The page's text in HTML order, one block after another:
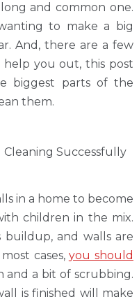
and common one.
to make a big
And, there are a few
help you out, this post
biggest parts of the
them.
in a home to become
children in the mix.
buildup, and walls are
cases,you should
and a bit of scrubbing.
is finished will make